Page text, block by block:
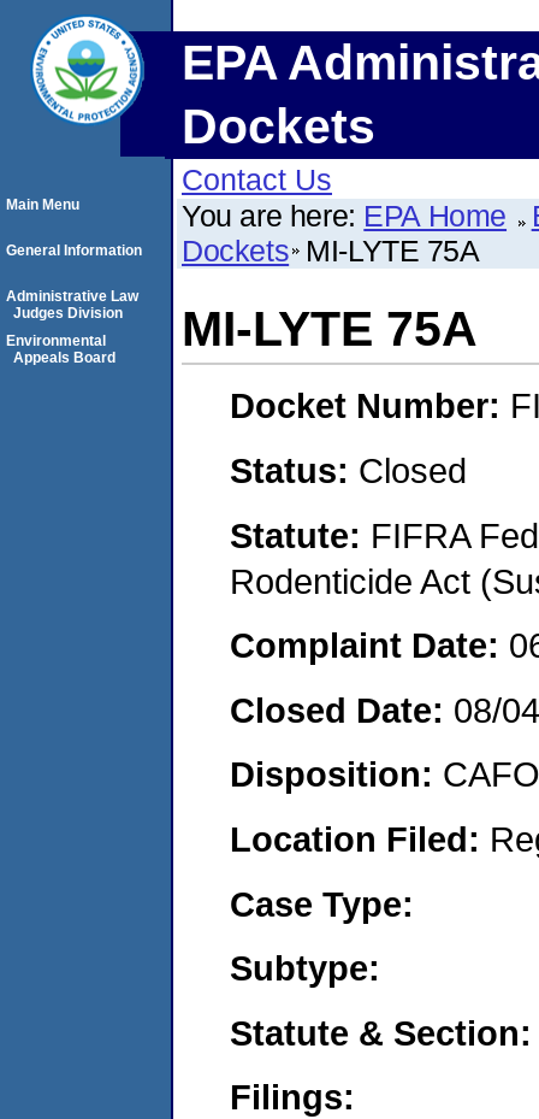
EPA
Dockets
Contact Us
You are here: EPA Home
Dockets MI-LYTE 75A
MI-LYTE 75A
Docket Number:
Status: Closed
Statute: FIFRA
Rodenticide Act
Complaint Date:
Closed Date: 08/
Disposition:
Location Filed:
Case Type:
Subtype:
Statute & Section:
Filings:
Main Menu
General Information
Administrative Law
Judges Division
Environmental
Appeals Board